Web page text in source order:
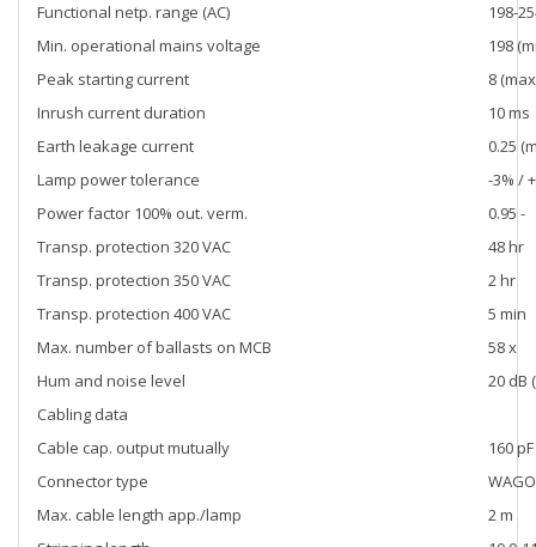
Functional netp. range (AC)
198-
Min. operational mains voltage
198
Peak starting current
8
Inrush current duration
10 ms
Earth leakage current
0.25
Lamp power tolerance
-3% /
Power factor 100% out. verm.
0.95 -
Transp. protection 320 VAC
48 hr
Transp. protection 350 VAC
2 hr
Transp. protection 400 VAC
5 min
Max. number of ballasts on MCB
58 x
Hum and noise level
20 dB
Cabling data
Cable cap. output mutually
160 pF
Connector type
Max. cable length app./lamp
2 m